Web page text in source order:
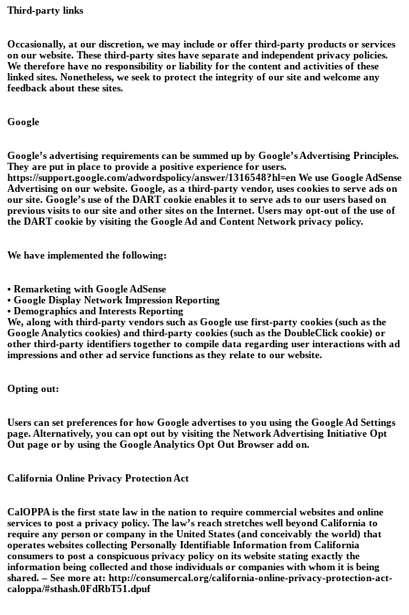
Third-party links
Occasionally, at our discretion, we may include or offer third-party products or services
on our website. These third-party sites have separate and independent privacy policies.
We therefore have no responsibility or liability for the content and activities of these
linked sites. Nonetheless, we seek to protect the integrity of our site and welcome any
feedback about these sites.
Google
Google’s advertising requirements can be summed up by Google’s Advertising Principles.
They are put in place to provide a positive experience for users.
https://support.google.com/adwordspolicy/answer/1316548?hl=en We use Google AdSense
Advertising on our website. Google, as a third-party vendor, uses cookies to serve ads on
our site. Google’s use of the DART cookie enables it to serve ads to our users based on
previous visits to our site and other sites on the Internet. Users may opt-out of the use of
the DART cookie by visiting the Google Ad and Content Network privacy policy.
We have implemented the following:
• Remarketing with Google AdSense
• Google Display Network Impression Reporting
• Demographics and Interests Reporting
We, along with third-party vendors such as Google use first-party cookies (such as the
Google Analytics cookies) and third-party cookies (such as the DoubleClick cookie) or
other third-party identifiers together to compile data regarding user interactions with ad
impressions and other ad service functions as they relate to our website.
Opting out:
Users can set preferences for how Google advertises to you using the Google Ad Settings
page. Alternatively, you can opt out by visiting the Network Advertising Initiative Opt
Out page or by using the Google Analytics Opt Out Browser add on.
California Online Privacy Protection Act
CalOPPA is the first state law in the nation to require commercial websites and online
services to post a privacy policy. The law’s reach stretches well beyond California to
require any person or company in the United States (and conceivably the world) that
operates websites collecting Personally Identifiable Information from California
consumers to post a conspicuous privacy policy on its website stating exactly the
information being collected and those individuals or companies with whom it is being
shared. – See more at: http://consumercal.org/california-online-privacy-protection-act-
caloppa/#sthash.0FdRbT51.dpuf